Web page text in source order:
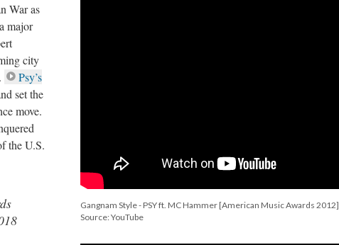
Gangnam Style - PSY ft. MC Hammer [American Music Awards 2012]
Source: YouTube
War as
major
city
Psy’s
set the
move.
the U.S.